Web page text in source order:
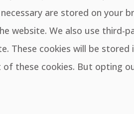
are stored on your
website. We also use third-
These cookies will be
these cookies. But opting